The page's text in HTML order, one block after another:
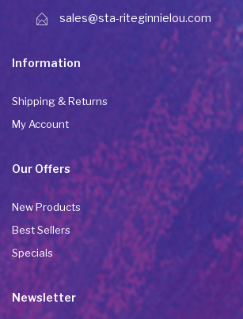
sales@sta-riteginnielou.com
Information
Shipping & Returns
My Account
Our Offers
New Products
Best Sellers
Specials
Newsletter